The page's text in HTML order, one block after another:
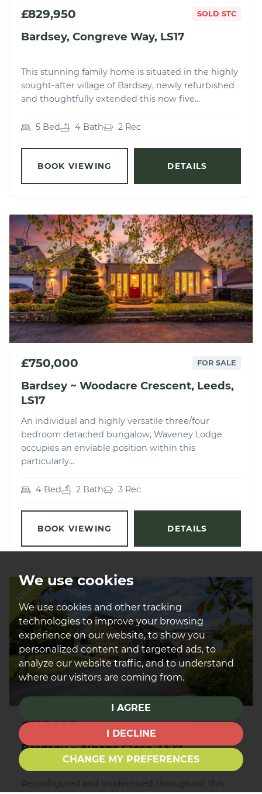
We use cookies
We use cookies and other tracking
technologies to improve your browsing
experience on our website, to show you
personalized content and targeted ads, to
analyze our website traffic, and to understand
where our visitors are coming from.
I AGREE
I DECLINE
CHANGE MY PREFERENCES
£829,950 SOLD STC
Bardsey, Congreve Way, LS17
This stunning family home is situated in the highly
sought-after village of Bardsey, newly refurbished
and thoughtfully extended this now five...
5 Bed 4 Bath 2 Rec
BOOK VIEWING DETAILS
£750,000 FOR SALE
Bardsey ~ Woodacre Crescent, Leeds,
LS17
An individual and highly versatile three/four
bedroom detached bungalow, Waveney Lodge
occupies an enviable position within this
particularly...
4 Bed 2 Bath 3 Rec
BOOK VIEWING DETAILS
NEW
£725,000 FOR SALE
Bardsey ~ Albans Close, LS17
Reconfigured and modernised throughout this